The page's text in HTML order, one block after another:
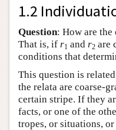
1.2
Question: How are the
That is, if r1 and r2 are
conditions that
This question is
the relata are coarse-
certain stripe. If they
facts, or one of the
tropes, or situations,